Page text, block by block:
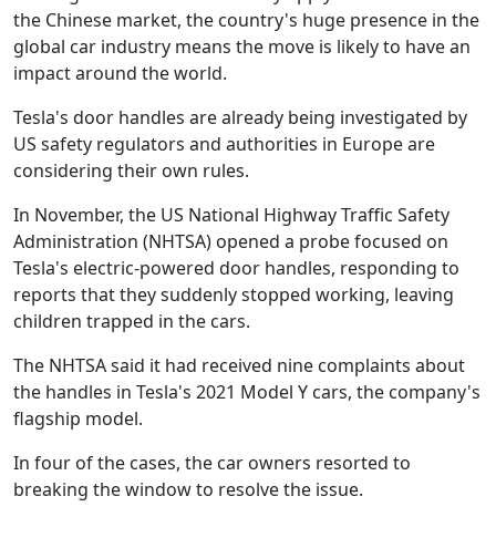
the Chinese market, the country's huge presence in the
global car industry means the move is likely to have an
impact around the world.
Tesla's door handles are already being investigated by
US safety regulators and authorities in Europe are
considering their own rules.
In November, the US National Highway Traffic Safety
Administration (NHTSA) opened a probe focused on
Tesla's electric-powered door handles, responding to
reports that they suddenly stopped working, leaving
children trapped in the cars.
The NHTSA said it had received nine complaints about
the handles in Tesla's 2021 Model Y cars, the company's
flagship model.
In four of the cases, the car owners resorted to
breaking the window to resolve the issue.